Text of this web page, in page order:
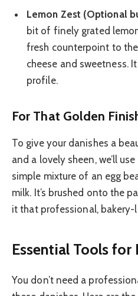
Lemon Zest (Optional
bit of finely grated
fresh counterpoint to
cheese and sweetness.
profile.
For That Golden
To give your danishes a
and a lovely sheen, we’ll
simple mixture of an egg
milk. It’s brushed onto the
it that professional, bakery-
Essential Tools for
You don’t need a